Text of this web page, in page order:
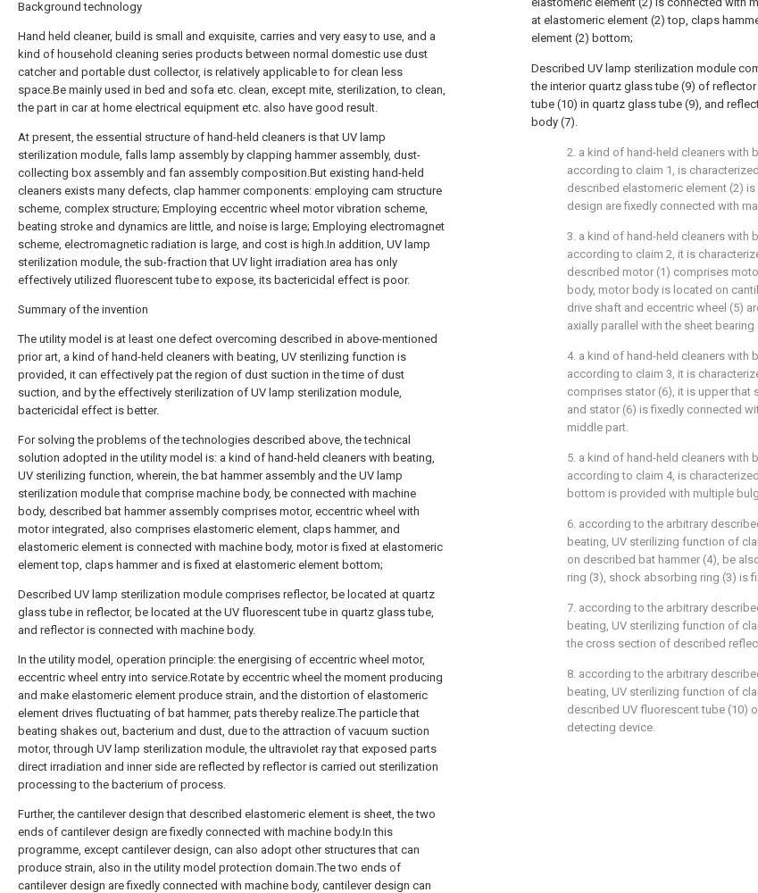
Background technology
Hand held cleaner, build is small and exquisite, carries and very easy to use, and a
kind of household cleaning series products between normal domestic use dust
catcher and portable dust collector, is relatively applicable to for clean less
space.Be mainly used in bed and sofa etc. clean, except mite, sterilization, to clean,
the part in car at home electrical equipment etc. also have good result.
At present, the essential structure of hand-held cleaners is that UV lamp
sterilization module, falls lamp assembly by clapping hammer assembly, dust-
collecting box assembly and fan assembly composition.But existing hand-held
cleaners exists many defects, clap hammer components: employing cam structure
scheme, complex structure; Employing eccentric wheel motor vibration scheme,
beating stroke and dynamics are little, and noise is large; Employing electromagnet
scheme, electromagnetic radiation is large, and cost is high.In addition, UV lamp
sterilization module, the sub-fraction that UV light irradiation area has only
effectively utilized fluorescent tube to expose, its bactericidal effect is poor.
Summary of the invention
The utility model is at least one defect overcoming described in above-mentioned
prior art, a kind of hand-held cleaners with beating, UV sterilizing function is
provided, it can effectively pat the region of dust suction in the time of dust
suction, and by the effectively sterilization of UV lamp sterilization module,
bactericidal effect is better.
For solving the problems of the technologies described above, the technical
solution adopted in the utility model is: a kind of hand-held cleaners with beating,
UV sterilizing function, wherein, the bat hammer assembly and the UV lamp
sterilization module that comprise machine body, be connected with machine
body, described bat hammer assembly comprises motor, eccentric wheel with
motor integrated, also comprises elastomeric element, claps hammer, and
elastomeric element is connected with machine body, motor is fixed at elastomeric
element top, claps hammer and is fixed at elastomeric element bottom;
Described UV lamp sterilization module comprises reflector, be located at quartz
glass tube in reflector, be located at the UV fluorescent tube in quartz glass tube,
and reflector is connected with machine body.
In the utility model, operation principle: the energising of eccentric wheel motor,
eccentric wheel entry into service.Rotate by eccentric wheel the moment producing
and make elastomeric element produce strain, and the distortion of elastomeric
element drives fluctuating of bat hammer, pats thereby realize.The particle that
beating shakes out, bacterium and dust, due to the attraction of vacuum suction
motor, through UV lamp sterilization module, the ultraviolet ray that exposed parts
direct irradiation and inner side are reflected by reflector is carried out sterilization
processing to the bacterium of process.
Further, the cantilever design that described elastomeric element is sheet, the two
ends of cantilever design are fixedly connected with machine body.In this
programme, except cantilever design, can also adopt other structures that can
produce strain, also in the utility model protection domain.The two ends of
cantilever design are fixedly connected with machine body, cantilever design can
at elastomeric element (2) top, claps
element (2) bottom;
Described UV lamp sterilization module
the interior quartz glass tube (9) of
tube (10) in quartz glass tube (9), and
body (7).
2. a kind of hand-held cleaners with
according to claim 1, is
described elastomeric element (2)
design are fixedly connected with
3. a kind of hand-held cleaners with
according to claim 2, it is
described motor (1) comprises
body, motor body is located on
drive shaft and eccentric wheel (5)
axially parallel with the sheet
4. a kind of hand-held cleaners with
according to claim 3, it is
comprises stator (6), it is upper that
and stator (6) is fixedly connected
middle part.
5. a kind of hand-held cleaners with
according to claim 4, is
bottom is provided with multiple
6. according to the arbitrary
beating, UV sterilizing function of
on described bat hammer (4), be
ring (3), shock absorbing ring (3) is
7. according to the arbitrary
beating, UV sterilizing function of
the cross section of described
8. according to the arbitrary
beating, UV sterilizing function of
described UV fluorescent tube (10)
detecting device.